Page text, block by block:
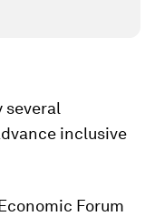
several
inclusive
Forum